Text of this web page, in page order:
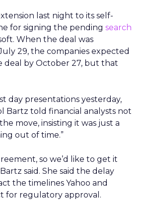
last night to its self-
for signing the pending search
When the deal was
29, the companies expected
deal by October 27, but that
day presentations yesterday,
Bartz told financial analysts not
move, insisting it was just a
out of time.”
so we’d like to get it
said. She said the delay
the timelines Yahoo and
for regulatory approval.